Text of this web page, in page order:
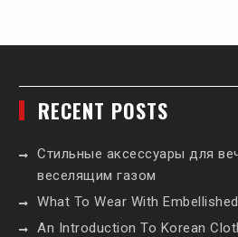
RECENT POSTS
Стильные аксессуары для
веселящим газом
What To Wear With
An Introduction To Korean